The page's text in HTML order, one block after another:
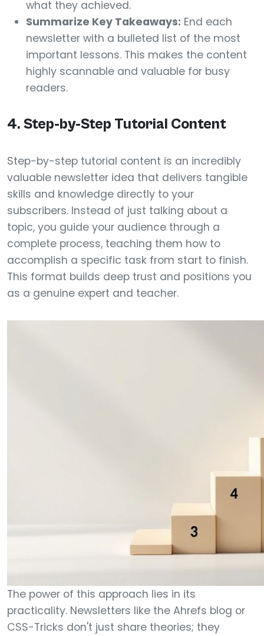
what they achieved.
Summarize Key Takeaways: End each
newsletter with a bulleted list of the most
important lessons. This makes the content
highly scannable and valuable for busy
readers.
4. Step-by-Step Tutorial Content
Step-by-step tutorial content is an incredibly
valuable newsletter idea that delivers tangible
skills and knowledge directly to your
subscribers. Instead of just talking about a
topic, you guide your audience through a
complete process, teaching them how to
accomplish a specific task from start to finish.
This format builds deep trust and positions you
as a genuine expert and teacher.
The power of this approach lies in its
practicality. Newsletters like the Ahrefs blog or
CSS-Tricks don't just share theories; they